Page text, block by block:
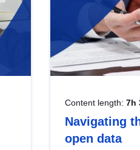
Content length: 7h
Navigating
open data